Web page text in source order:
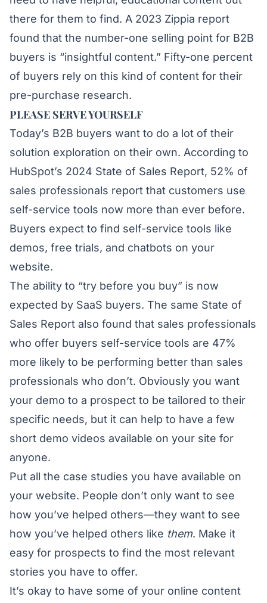
there for them to find. A 2023 Zippia report
found that the number-one selling point for B2B
buyers is “insightful content.” Fifty-one percent
of buyers rely on this kind of content for their
pre-purchase research.
PLEASE SERVE YOURSELF
Today’s B2B buyers want to do a lot of their
solution exploration on their own. According to
HubSpot’s 2024 State of Sales Report, 52% of
sales professionals report that customers use
self-service tools now more than ever before.
Buyers expect to find self-service tools like
demos, free trials, and chatbots on your
website.
The ability to “try before you buy” is now
expected by SaaS buyers. The same State of
Sales Report also found that sales professionals
who offer buyers self-service tools are 47%
more likely to be performing better than sales
professionals who don’t. Obviously you want
your demo to a prospect to be tailored to their
specific needs, but it can help to have a few
short demo videos available on your site for
anyone.
Put all the case studies you have available on
your website. People don’t only want to see
how you’ve helped others—they want to see
how you’ve helped others like them. Make it
easy for prospects to find the most relevant
stories you have to offer.
It’s okay to have some of your online content